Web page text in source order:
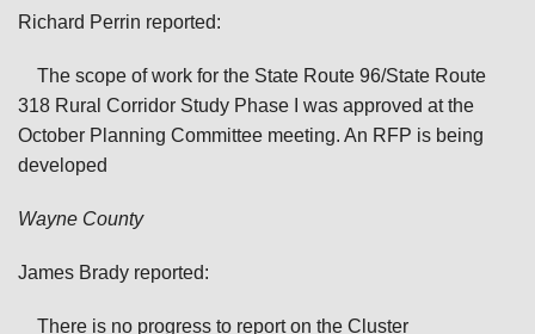
Richard Perrin reported:
The scope of work for the State Route 96/State Route
318 Rural Corridor Study Phase I was approved at the
October Planning Committee meeting. An RFP is being
developed
Wayne County
James Brady reported:
There is no progress to report on the Cluster